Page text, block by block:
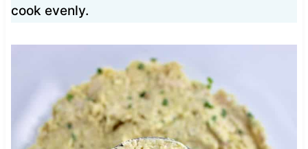
cook evenly.